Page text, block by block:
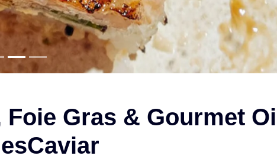
Gras & Gourmet